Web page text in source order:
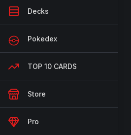
Decks
Pokedex
TOP 10 CARDS
Store
Pro